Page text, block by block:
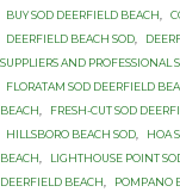
BUY SOD DEERFIELD BEACH
DEERFIELD BEACH SOD
SUPPLIERS AND PROFESSIONAL
FLORATAM SOD DEERFIELD
BEACH
FRESH-CUT SOD
HILLSBORO BEACH SOD
HOA
BEACH
LIGHTHOUSE POINT
DEERFIELD BEACH
POMPANO